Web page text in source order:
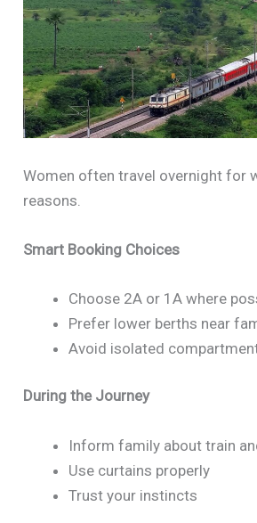
Women often travel overnight for
reasons.
Smart Booking Choices
Choose 2A or 1A where
Prefer lower berths near
Avoid isolated
During the Journey
Inform family about train
Use curtains properly
Trust your instincts